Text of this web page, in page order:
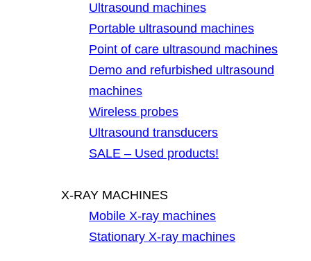
Ultrasound machines
Portable ultrasound machines
Point of care ultrasound machines
Demo and refurbished ultrasound
machines
Wireless probes
Ultrasound transducers
SALE – Used products!
X-RAY MACHINES
Mobile X-ray machines
Stationary X-ray machines